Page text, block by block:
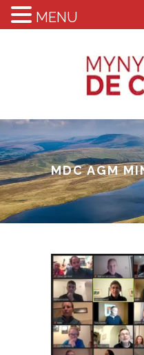
MDC AGM
MENU